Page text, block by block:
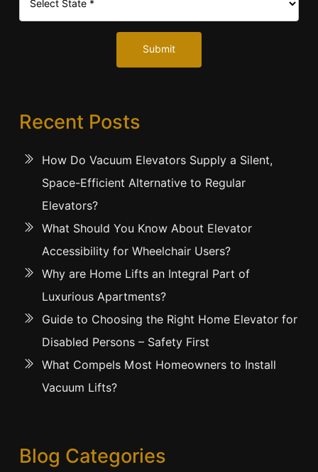
Submit
Recent Posts
How Do Vacuum Elevators Supply a Silent,
Space-Efficient Alternative to Regular
Elevators?
What Should You Know About Elevator
Accessibility for Wheelchair Users?
Why are Home Lifts an Integral Part of
Luxurious Apartments?
Guide to Choosing the Right Home Elevator for
Disabled Persons – Safety First
What Compels Most Homeowners to Install
Vacuum Lifts?
Blog Categories